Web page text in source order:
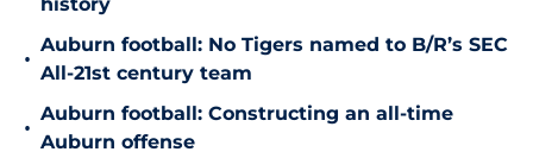
•
Auburn football: No Tigers named to B/R’s SEC
All-21st century team
•
Auburn football: Constructing an all-time
Auburn offense